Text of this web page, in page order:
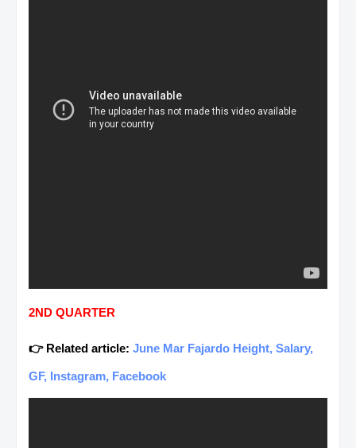
2ND QUARTER
👉 Related article: June Mar Fajardo Height, Salary,
GF, Instagram, Facebook